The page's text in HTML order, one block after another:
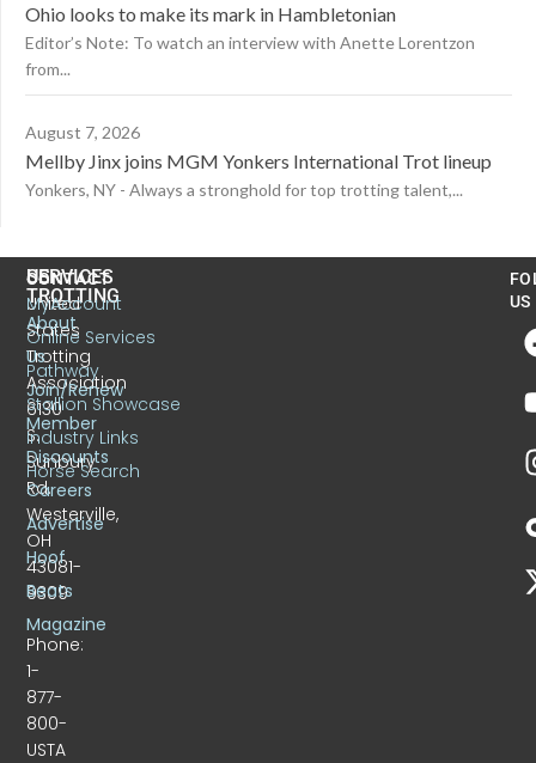
Ohio looks to make its mark in Hambletonian
Editor’s Note: To watch an interview with Anette Lorentzon
from...
August 7, 2026
Mellby Jinx joins MGM Yonkers International Trot lineup
Yonkers, NY - Always a stronghold for top trotting talent,...
CONTACT
United
States
Trotting
Association
6130
S.
Sunbury
Rd.
Westerville,
OH
43081-
9309
Phone:
1-
877-
800-
USTA
US
TROTTING
About
Us
Join/Renew
Member
Discounts
Careers
Advertise
Hoof
Beats
Magazine
SERVICES
MyAccount
Online Services
Pathway
Stallion Showcase
Industry Links
Horse Search
US